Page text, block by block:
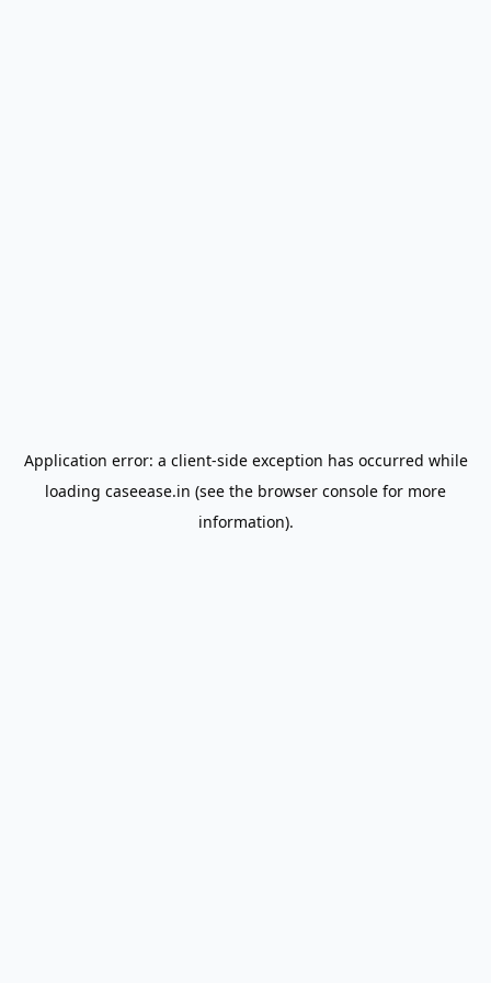
Application error: a client-side exception has occurred while
loading caseease.in (see the browser console for more
information).